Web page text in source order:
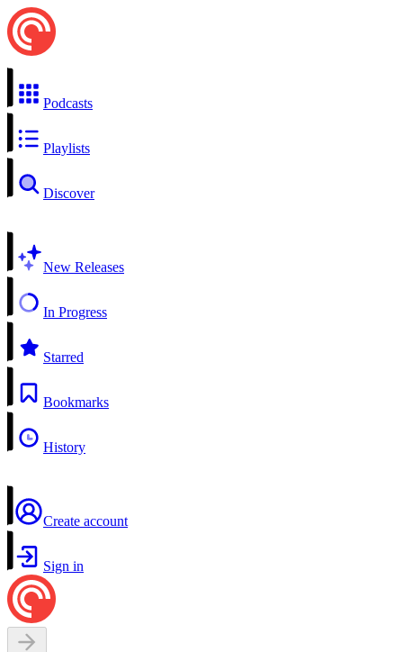
Podcasts
Playlists
Discover
New Releases
In Progress
Starred
Bookmarks
History
Create account
Sign in